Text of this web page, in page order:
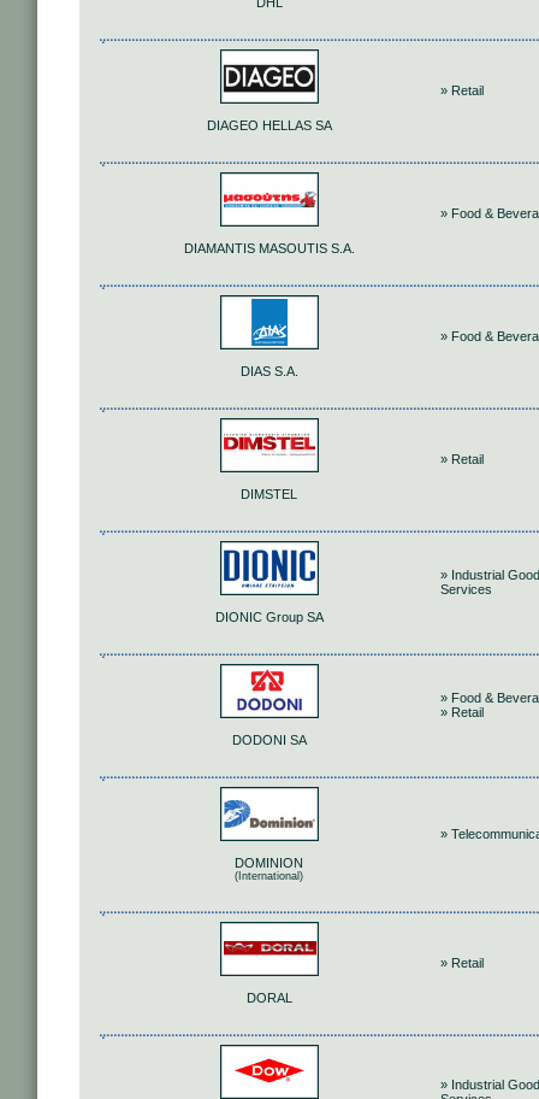
DIAGEO HELLAS SA
» Retail
DIAMANTIS MASOUTIS S.A.
» Food &
DIAS S.A.
» Food &
DIMSTEL
» Retail
DIONIC Group SA
» Industrial
Services
DODONI SA
» Food &
» Retail
DOMINION
(International)
»
DORAL
» Retail
» Industrial